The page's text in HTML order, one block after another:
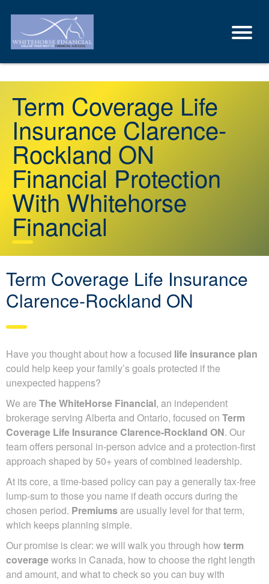
Term Coverage Life
Insurance Clarence-
Rockland ON
Financial Protection
With Whitehorse
Financial
Term Coverage Life Insurance
Clarence-Rockland ON
Have you thought about how a focused life insurance plan
could help keep your family’s goals protected if the
unexpected happens?
We are The WhiteHorse Financial, an independent
brokerage serving Alberta and Ontario, focused on Term
Coverage Life Insurance Clarence-Rockland ON. Our
team offers personal in-person advice and a protection-first
approach shaped by 50+ years of combined leadership.
At its core, a time-based policy can pay a generally tax-free
lump-sum to those you name if death occurs during the
chosen period. Premiumsare usually level for that term,
which keeps planning simple.
Our promise is clear: we will walk you through how term
coverageworks in Canada, how to choose the right length
and amount, and what to check so you can buy with